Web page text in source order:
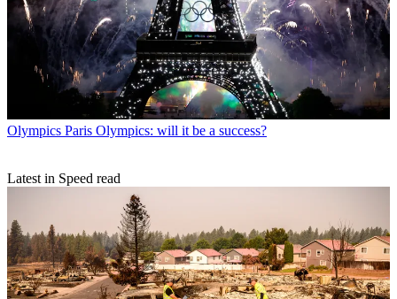
Olympics Paris Olympics: will it be a success?
Latest in Speed read